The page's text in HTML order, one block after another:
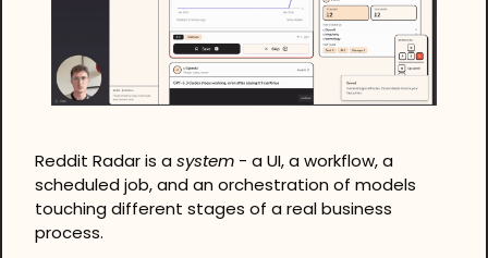
Reddit Radar is a system - a UI, a workflow, a
scheduled job, and an orchestration of models
touching different stages of a real business
process.